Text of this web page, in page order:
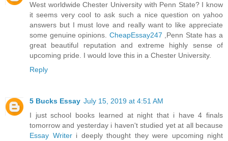
West worldwide Chester University with Penn State? I know
it seems very cool to ask such a nice question on yahoo
answers but I must love and really want to like appreciate
some genuine opinions. CheapEssay247 ,Penn State has a
great beautiful reputation and extreme highly sense of
upcoming pride. I would love this in a Chester University.
Reply
5 Bucks Essay July 15, 2019 at 4:51 AM
I just school books learned at night that i have 4 finals
tomorrow and yesterday i haven't studied yet at all because
Essay Writeri deeply thought they were upcoming night